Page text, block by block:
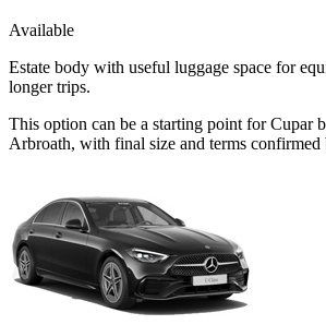
Available
Estate body with useful luggage space for
longer trips.
This option can be a starting point for Cupar
Arbroath, with final size and terms confirmed